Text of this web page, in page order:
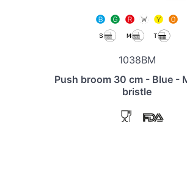
1038BM
Push broom 30 cm - Blue -
bristle